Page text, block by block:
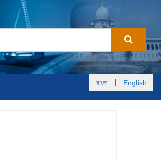
বাংলা English